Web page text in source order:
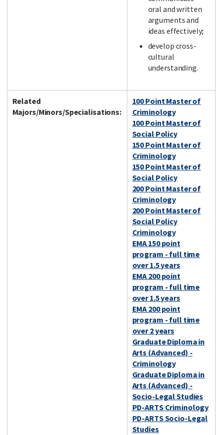
oral and written
arguments and
ideas effectively;
develop cross-
cultural
understanding.
Related
Majors/Minors/Specialisations:
100 Point Master of
Criminology
100 Point Master of
Social Policy
150 Point Master of
Criminology
150 Point Master of
Social Policy
200 Point Master of
Criminology
200 Point Master of
Social Policy
Criminology
EMA 150 point
program - full time
over 1.5 years
EMA 200 point
program - full time
over 1.5 years
EMA 200 point
program - full time
over 2 years
Graduate Diploma in
Arts (Advanced) -
Criminology
Graduate Diploma in
Arts (Advanced) -
Socio-Legal Studies
PD-ARTS Criminology
PD-ARTS Socio-Legal
Studies